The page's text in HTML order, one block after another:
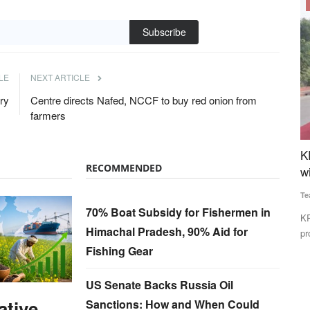
Subscribe
NEXT ARTICLE
Centre directs Nafed, NCCF to buy red onion from
farmers
RECOMMENDED
70% Boat Subsidy for Fishermen in
Himachal Pradesh, 90% Aid for
Fishing Gear
US Senate Backs Russia Oil
Sanctions: How and When Could
Section
with “Run for Fun” Event in Noida
Team RuralVoice
KRIBHCO organized a “Run for Fun” event in Noida to
promote employee fitness, wellness...